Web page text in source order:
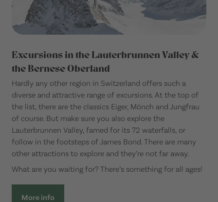
Excursions in the Lauterbrunnen Valley &
the Bernese Oberland
Hardly any other region in Switzerland offers such a
diverse and attractive range of excursions. At the top of
the list, there are the classics Eiger, Mönch and Jungfrau
of course. But make sure you also explore the
Lauterbrunnen Valley, famed for its 72 waterfalls, or
follow in the footsteps of James Bond. There are many
other attractions to explore and they’re not far away.
What are you waiting for? There’s something for all ages!
More info